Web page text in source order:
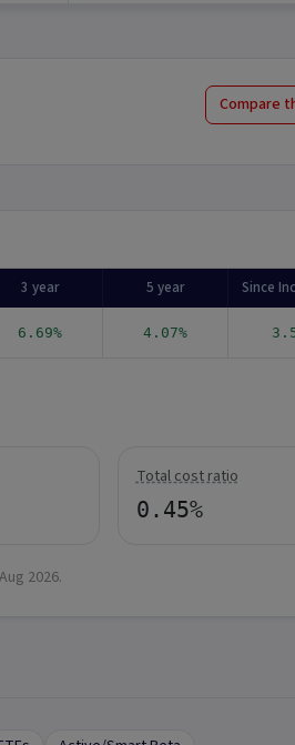
Compare
3 year 5 year Since
6.69% 4.07%
Total cost ratio
0.45%
2026.